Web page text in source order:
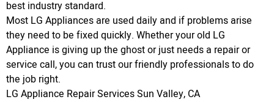
best industry standard.
Most LG Appliances are used daily and if problems arise
they need to be fixed quickly. Whether your old LG
Appliance is giving up the ghost or just needs a repair or
service call, you can trust our friendly professionals to do
the job right.
LG Appliance Repair Services Sun Valley, CA